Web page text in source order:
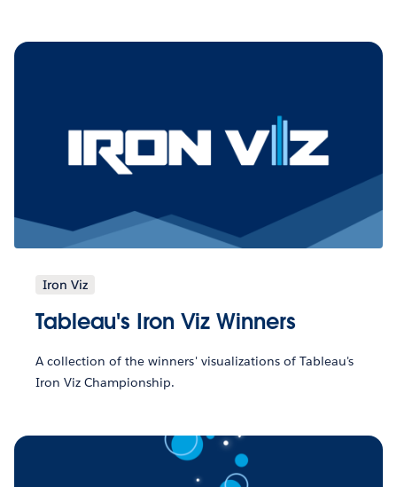
Iron Viz
Tableau's Iron Viz Winners
A collection of the winners' visualizations of Tableau's
Iron Viz Championship.